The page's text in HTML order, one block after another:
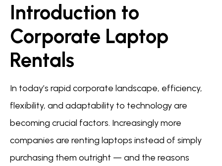
Introduction to
Corporate Laptop
Rentals
In today’s rapid corporate landscape, efficiency,
flexibility, and adaptability to technology are
becoming crucial factors. Increasingly more
companies are renting laptops instead of simply
purchasing them outright — and the reasons